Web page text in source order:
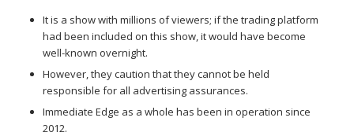
It is a show with millions of viewers; if the trading platform
had been included on this show, it would have become
well-known overnight.
However, they caution that they cannot be held
responsible for all advertising assurances.
Immediate Edge as a whole has been in operation since
2012.